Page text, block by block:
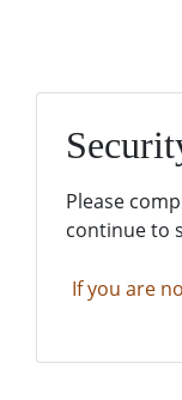
Please
continue to
If you are